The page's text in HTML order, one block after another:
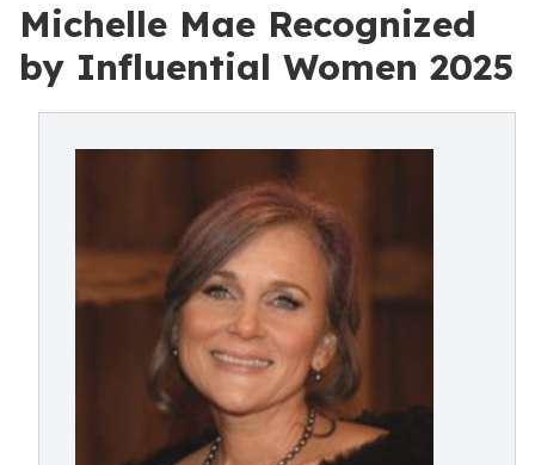
Michelle Mae Recognized
by Influential Women 2025